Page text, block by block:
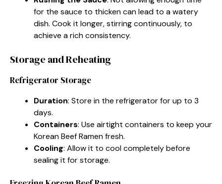
for the sauce to thicken can lead to a watery
dish. Cook it longer, stirring continuously, to
achieve a rich consistency.
Storage and Reheating
Refrigerator Storage
Duration: Store in the refrigerator for up to 3
days.
Containers: Use airtight containers to keep your
Korean Beef Ramen fresh.
Cooling: Allow it to cool completely before
sealing it for storage.